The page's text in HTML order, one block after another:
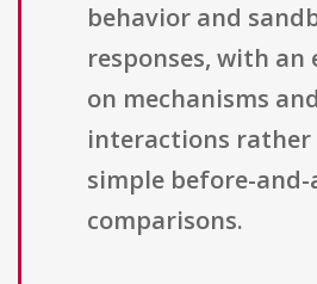
behavior and
responses, with an
on mechanisms and
interactions
simple before-
comparisons.